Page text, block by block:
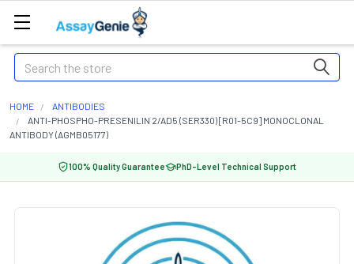
Search
HOME
ANTIBODIES
ANTI-PHOSPHO-PRESENILIN 2/AD5 (SER330) [R01-5C9] MONOCLONAL
ANTIBODY (AGMB05177)
100% Quality Guarantee PhD-Level Technical Support